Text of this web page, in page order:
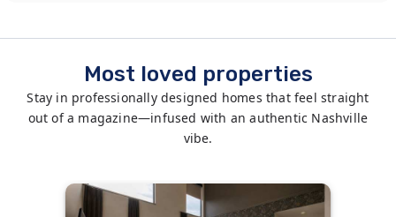
Most loved properties
Stay in professionally designed homes that feel straight
out of a magazine—infused with an authentic Nashville
vibe.